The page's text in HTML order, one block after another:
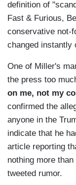
definition of
Fast & Furious,
conservative not-
changed instantly
One of Miller's
the press too
on me, not my
confirmed the
anyone in the
indicate that he
article reporting
nothing more
tweeted rumor.